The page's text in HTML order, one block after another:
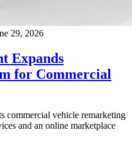
29, 2026
Expands
for Commercial
commercial vehicle remarketing
and an online marketplace